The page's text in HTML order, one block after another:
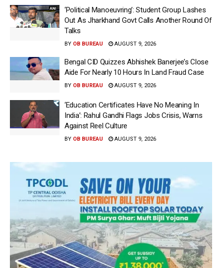
‘Political Manoeuvring’: Student Group Lashes
Out As Jharkhand Govt Calls Another Round Of
Talks
BY OB BUREAU AUGUST 9, 2026
Bengal CID Quizzes Abhishek Banerjee’s Close
Aide For Nearly 10 Hours In Land Fraud Case
BY OB BUREAU AUGUST 9, 2026
‘Education Certificates Have No Meaning In
India’: Rahul Gandhi Flags Jobs Crisis, Warns
Against Reel Culture
BY OB BUREAU AUGUST 9, 2026